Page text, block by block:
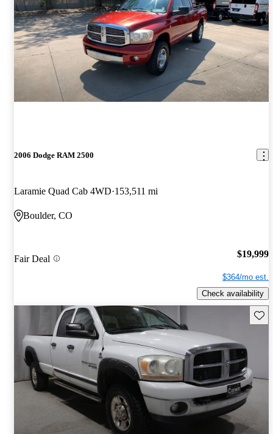
2006 Dodge RAM 2500
Laramie Quad Cab 4WD 153,511 mi
Boulder, CO
Fair Deal $19,999
$364/mo est.
Check availability